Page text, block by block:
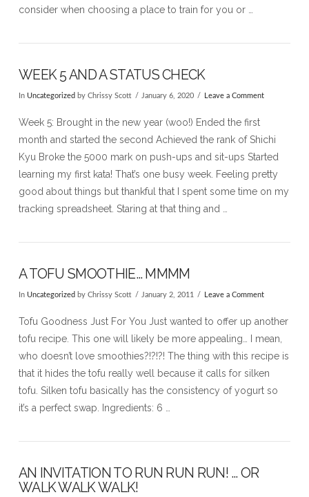
consider when choosing a place to train for you or …
WEEK 5 AND A STATUS CHECK
In Uncategorized by Chrissy Scott January 6, 2020 Leave a Comment
Week 5: Brought in the new year (woo!) Ended the first
month and started the second Achieved the rank of Shichi
Kyu Broke the 5000 mark on push-ups and sit-ups Started
learning my first kata! That’s one busy week. Feeling pretty
good about things but thankful that I spent some time on my
tracking spreadsheet. Staring at that thing and …
A TOFU SMOOTHIE… MMMM
In Uncategorized by Chrissy Scott January 2, 2011 Leave a Comment
Tofu Goodness Just For You Just wanted to offer up another
tofu recipe. This one will likely be more appealing… I mean,
who doesn’t love smoothies?!?!?! The thing with this recipe is
that it hides the tofu really well because it calls for silken
tofu. Silken tofu basically has the consistency of yogurt so
it’s a perfect swap. Ingredients: 6 …
AN INVITATION TO RUN RUN RUN! … OR
WALK WALK WALK!